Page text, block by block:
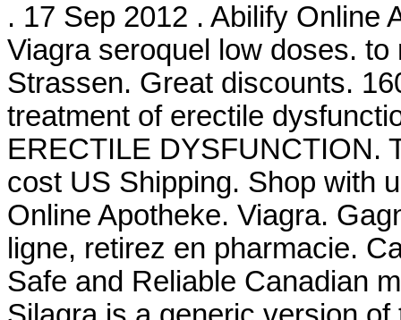
. 17 Sep 2012 . Abilify Online
Viagra seroquel low doses.
Strassen. Great discounts.
treatment of erectile
ERECTILE DYSFUNCTION.
cost US Shipping. Shop with
Online Apotheke. Viagra.
ligne, retirez en pharmacie.
Safe and Reliable Canadian